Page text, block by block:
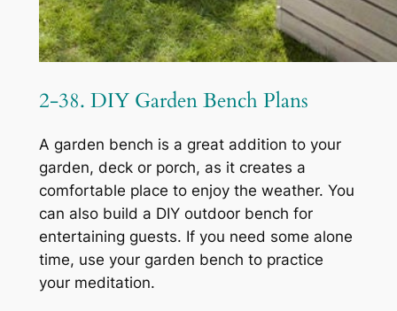
2-38. DIY Garden Bench Plans
A garden bench is a great addition to your
garden, deck or porch, as it creates a
comfortable place to enjoy the weather. You
can also build a DIY outdoor bench for
entertaining guests. If you need some alone
time, use your garden bench to practice
your meditation.